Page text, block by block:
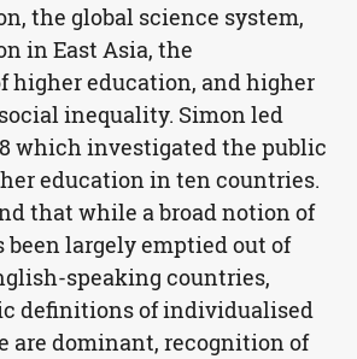
the global science system,
in East Asia, the
higher education, and higher
inequality. Simon led
8 which investigated the public
education in ten countries.
that while a broad notion of
been largely emptied out of
speaking countries,
definitions of individualised
are dominant, recognition of